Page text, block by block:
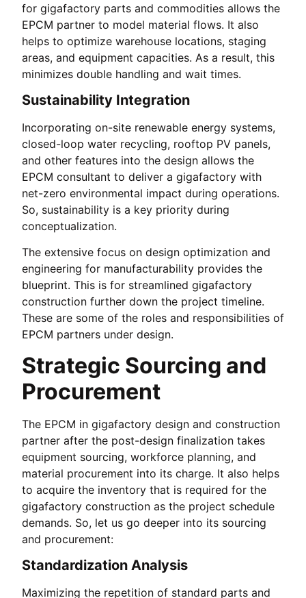
for gigafactory parts and commodities allows the
EPCM partner to model material flows. It also
helps to optimize warehouse locations, staging
areas, and equipment capacities. As a result, this
minimizes double handling and wait times.
Sustainability Integration
Incorporating on-site renewable energy systems,
closed-loop water recycling, rooftop PV panels,
and other features into the design allows the
EPCM consultant to deliver a gigafactory with
net-zero environmental impact during operations.
So, sustainability is a key priority during
conceptualization.
The extensive focus on design optimization and
engineering for manufacturability provides the
blueprint. This is for streamlined gigafactory
construction further down the project timeline.
These are some of the roles and responsibilities of
EPCM partners under design.
Strategic Sourcing and
Procurement
The EPCM in gigafactory design and construction
partner after the post-design finalization takes
equipment sourcing, workforce planning, and
material procurement into its charge. It also helps
to acquire the inventory that is required for the
gigafactory construction as the project schedule
demands. So, let us go deeper into its sourcing
and procurement:
Standardization Analysis
Maximizing the repetition of standard parts and